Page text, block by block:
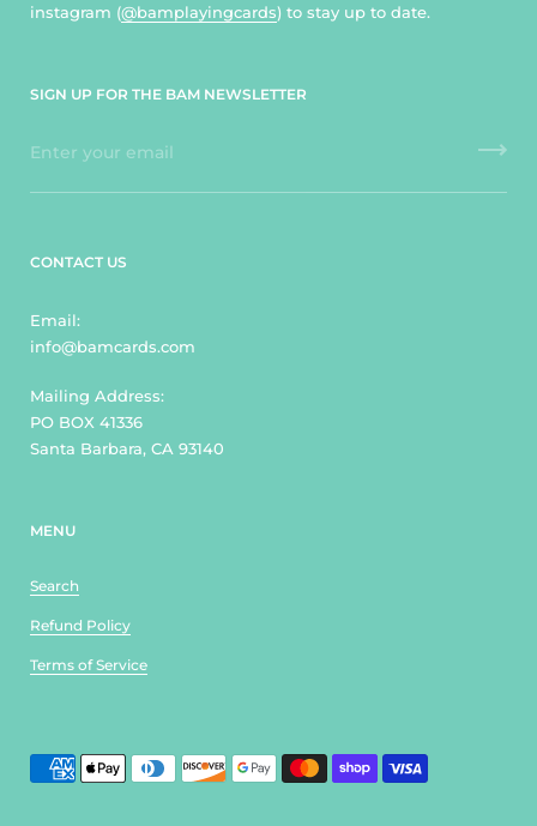
instagram (@bamplayingcards) to stay up to date.
SIGN UP FOR THE BAM NEWSLETTER
CONTACT US
Email:
info@bamcards.com
Mailing Address:
PO BOX 41336
Santa Barbara, CA 93140
MENU
Search
Refund Policy
Terms of Service